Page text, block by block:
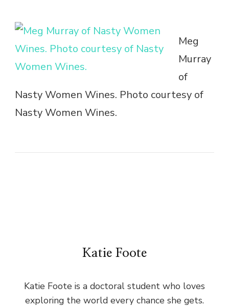
Meg
Murray
of
Nasty Women Wines. Photo courtesy of
Nasty Women Wines.
Katie Foote
Katie Foote is a doctoral student who loves
exploring the world every chance she gets.